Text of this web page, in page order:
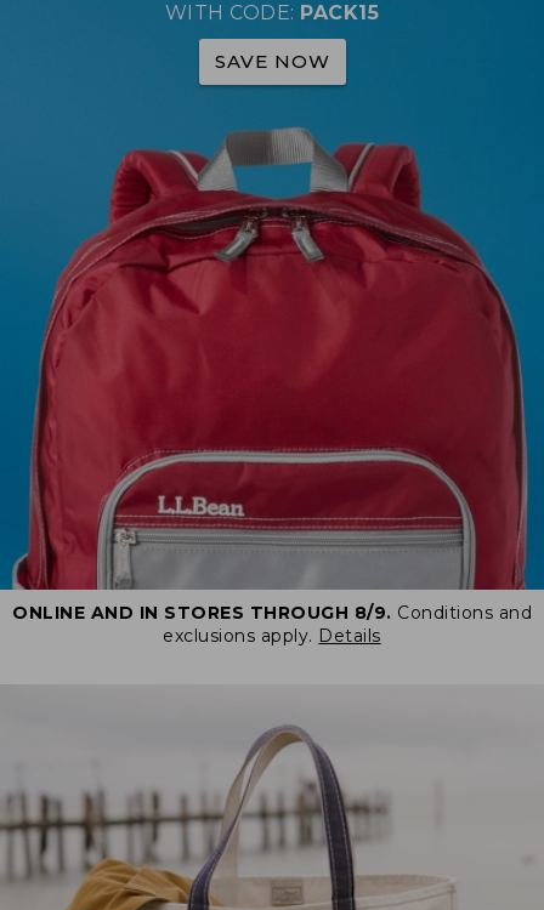
WITH CODE: PACK15
SAVE NOW
ONLINE AND IN STORES THROUGH 8/9. Conditions and
exclusions apply. Details